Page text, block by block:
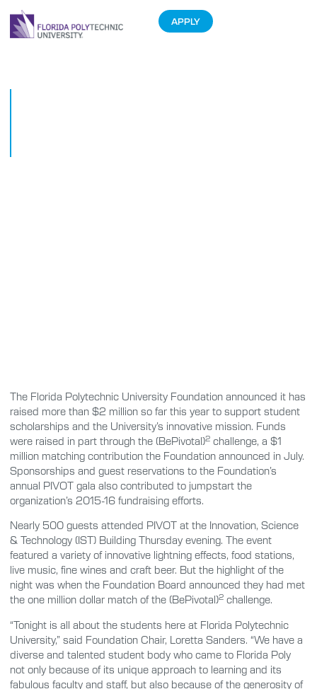
APPLY
The Florida Polytechnic University Foundation announced it has
raised more than $2 million so far this year to support student
scholarships and the University’s innovative mission. Funds
were raised in part through the (BePivotal)2 challenge, a $1
million matching contribution the Foundation announced in July.
Sponsorships and guest reservations to the Foundation’s
annual PIVOT gala also contributed to jumpstart the
organization’s 2015-16 fundraising efforts.
Nearly 500 guests attended PIVOT at the Innovation, Science
& Technology (IST) Building Thursday evening. The event
featured a variety of innovative lightning effects, food stations,
live music, fine wines and craft beer. But the highlight of the
night was when the Foundation Board announced they had met
the one million dollar match of the (BePivotal)2 challenge.
“Tonight is all about the students here at Florida Polytechnic
University,” said Foundation Chair, Loretta Sanders. “We have a
diverse and talented student body who came to Florida Poly
not only because of its unique approach to learning and its
fabulous faculty and staff, but also because of the generosity of